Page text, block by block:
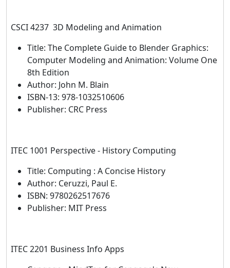
CSCI 4237 3D Modeling and Animation
Title: The Complete Guide to Blender Graphics:
Computer Modeling and Animation: Volume One
8th Edition
Author: John M. Blain
ISBN-13: 978-1032510606
Publisher: CRC Press
ITEC 1001 Perspective - History Computing
Title: Computing : A Concise History
Author: Ceruzzi, Paul E.
ISBN: 9780262517676
Publisher: MIT Press
ITEC 2201 Business Info Apps